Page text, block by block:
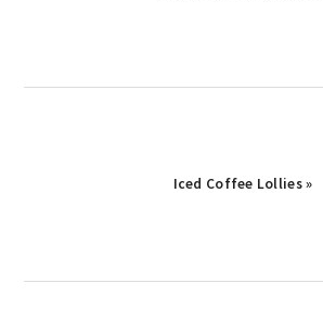
Iced Coffee Lollies »